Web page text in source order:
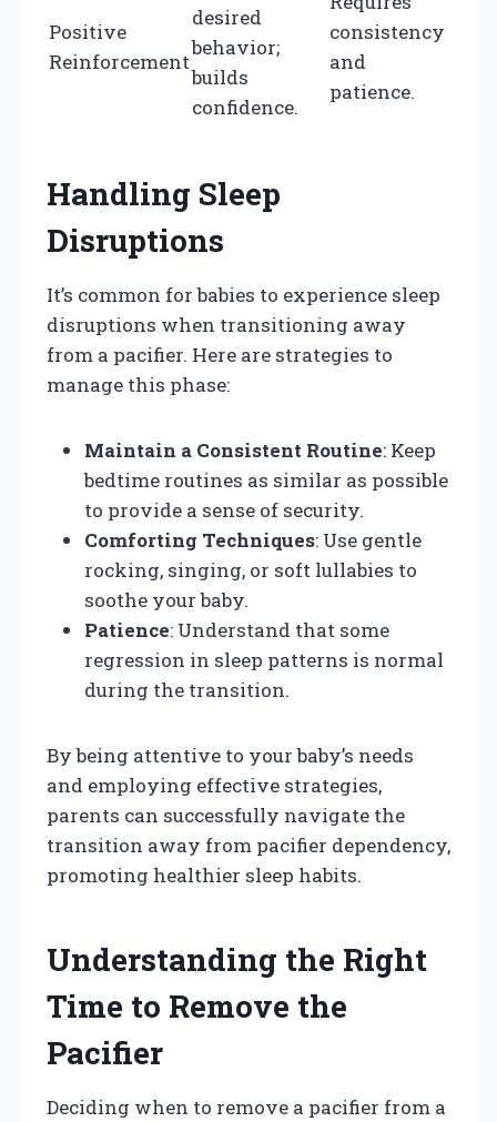
Positive
Reinforcement
desired
behavior;
builds
confidence.
consistency
and
patience.
Handling Sleep
Disruptions
It’s common for babies to experience sleep
disruptions when transitioning away
from a pacifier. Here are strategies to
manage this phase:
Maintain a Consistent Routine: Keep
bedtime routines as similar as possible
to provide a sense of security.
Comforting Techniques: Use gentle
rocking, singing, or soft lullabies to
soothe your baby.
Patience: Understand that some
regression in sleep patterns is normal
during the transition.
By being attentive to your baby’s needs
and employing effective strategies,
parents can successfully navigate the
transition away from pacifier dependency,
promoting healthier sleep habits.
Understanding the Right
Time to Remove the
Pacifier
Deciding when to remove a pacifier from a